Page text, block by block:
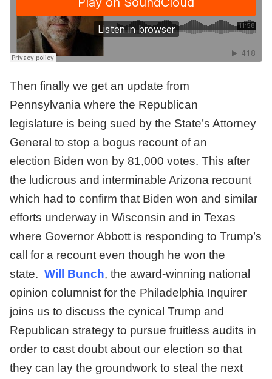
Then finally we get an update from
Pennsylvania where the Republican
legislature is being sued by the State’s Attorney
General to stop a bogus recount of an
election Biden won by 81,000 votes. This after
the ludicrous and interminable Arizona recount
which had to confirm that Biden won and similar
efforts underway in Wisconsin and in Texas
where Governor Abbott is responding to Trump’s
call for a recount even though he won the
state. Will Bunch, the award-winning national
opinion columnist for the Philadelphia Inquirer
joins us to discuss the cynical Trump and
Republican strategy to pursue fruitless audits in
order to cast doubt about our election so that
they can lay the groundwork to steal the next